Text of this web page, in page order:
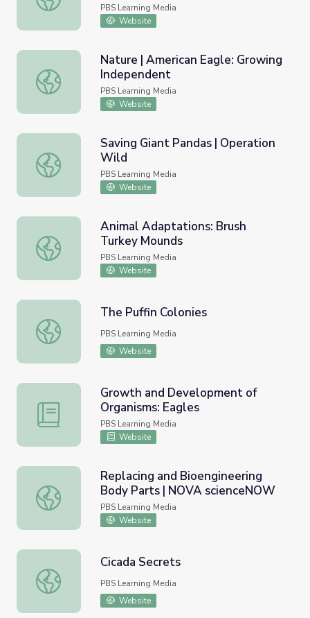
PBS Learning Media
Website
Nature | American Eagle: Growing Independent
Nature | American Eagle: Growing
Independent
PBS Learning Media
Website
Saving Giant Pandas | Operation Wild
Saving Giant Pandas | Operation
Wild
PBS Learning Media
Website
Animal Adaptations: Brush Turkey Mounds
Animal Adaptations: Brush
Turkey Mounds
PBS Learning Media
Website
The Puffin Colonies
The Puffin Colonies
PBS Learning Media
Website
Growth and Development of Organisms: Eagles
Growth and Development of
Organisms: Eagles
PBS Learning Media
Website
Replacing and Bioengineering Body Parts | NOVA
Replacing and Bioengineering
Body Parts | NOVA scienceNOW
PBS Learning Media
Website
Cicada Secrets
Cicada Secrets
PBS Learning Media
Website